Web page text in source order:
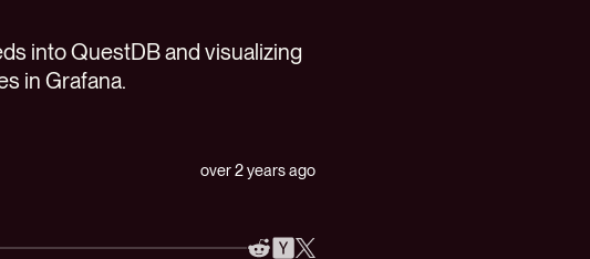
into QuestDB and visualizing
in Grafana.
over 2 years ago